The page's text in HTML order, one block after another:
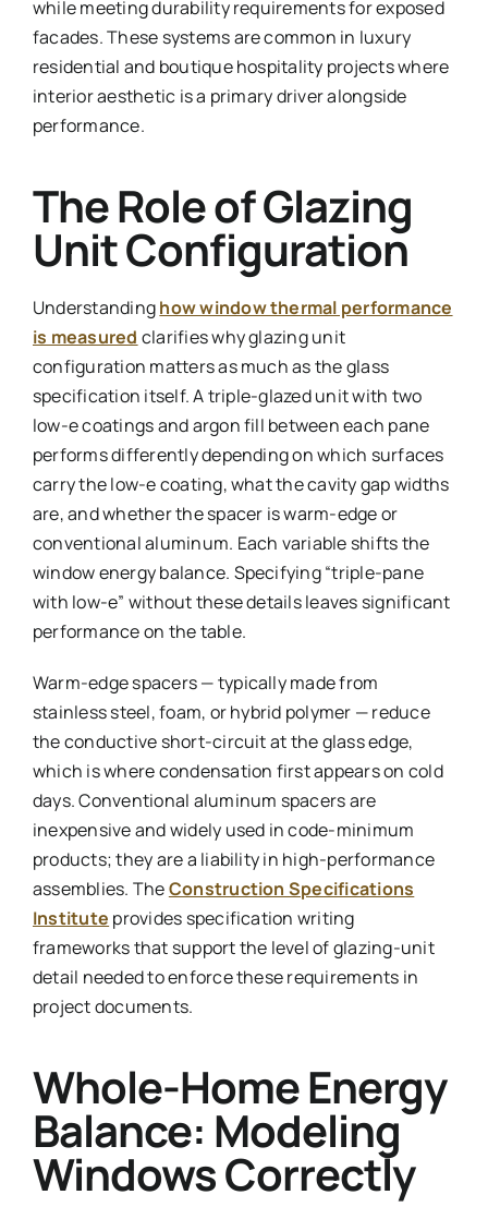
while meeting durability requirements for exposed
facades. These systems are common in luxury
residential and boutique hospitality projects where
interior aesthetic is a primary driver alongside
performance.
The Role of Glazing
Unit Configuration
Understandinghow window thermal performance
is measured clarifies why glazing unit
configuration matters as much as the glass
specification itself. A triple-glazed unit with two
low-e coatings and argon fill between each pane
performs differently depending on which surfaces
carry the low-e coating, what the cavity gap widths
are, and whether the spacer is warm-edge or
conventional aluminum. Each variable shifts the
window energy balance. Specifying “triple-pane
with low-e” without these details leaves significant
performance on the table.
Warm-edge spacers — typically made from
stainless steel, foam, or hybrid polymer — reduce
the conductive short-circuit at the glass edge,
which is where condensation first appears on cold
days. Conventional aluminum spacers are
inexpensive and widely used in code-minimum
products; they are a liability in high-performance
assemblies. TheConstruction Specifications
Institute provides specification writing
frameworks that support the level of glazing-unit
detail needed to enforce these requirements in
project documents.
Whole-Home Energy
Balance: Modeling
Windows Correctly